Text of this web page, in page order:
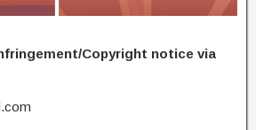
Copyright notice via